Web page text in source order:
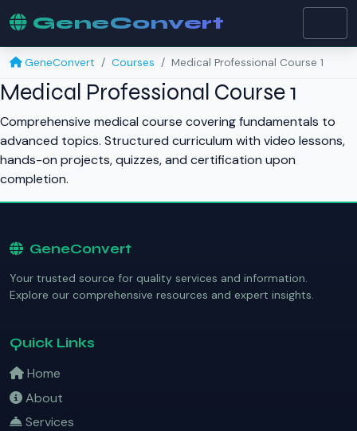
GeneConvert
GeneConvert Courses Medical Professional Course 1
Medical Professional Course 1
Comprehensive medical course covering fundamentals to
advanced topics. Structured curriculum with video lessons,
hands-on projects, quizzes, and certification upon
completion.
GeneConvert
Your trusted source for quality services and information.
Explore our comprehensive resources and expert insights.
Quick Links
Home
About
Services